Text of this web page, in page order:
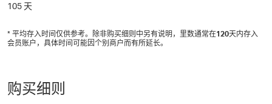
105 天
* 平均存入时间仅供参考。除非购买细则中另有说明，里数通常在120天内存入
会员账户，具体时间可能因个别商户而有所延长。
购买细则